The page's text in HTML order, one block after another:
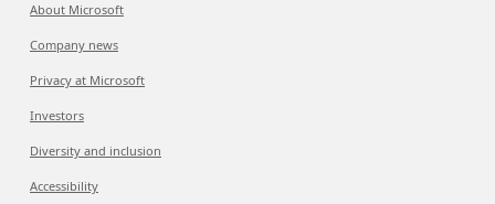
About Microsoft
Company news
Privacy at Microsoft
Investors
Diversity and inclusion
Accessibility